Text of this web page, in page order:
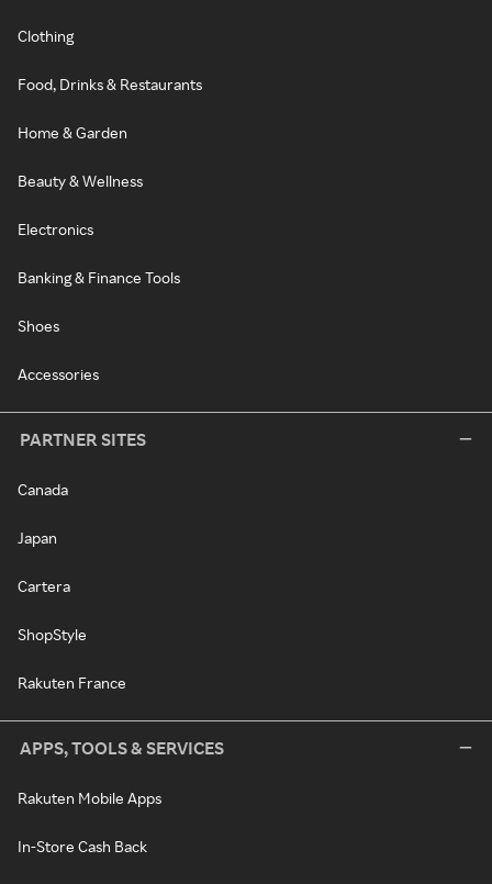
Clothing
Food, Drinks & Restaurants
Home & Garden
Beauty & Wellness
Electronics
Banking & Finance Tools
Shoes
Accessories
PARTNER SITES
Canada
Japan
Cartera
ShopStyle
Rakuten France
APPS, TOOLS & SERVICES
Rakuten Mobile Apps
In-Store Cash Back